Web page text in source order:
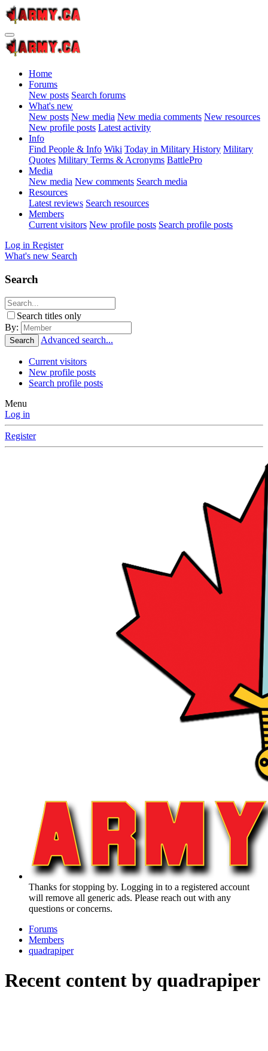
Home
Forums
New posts Search forums
What's new
New posts New media New media comments New resources
New profile posts Latest activity
Info
Find People & Info Wiki Today in Military History Military
Quotes Military Terms & Acronyms BattlePro
Media
New media New comments Search media
Resources
Latest reviews Search resources
Members
Current visitors New profile posts Search profile posts
Log in Register
What's new Search
Search
Search titles only
By:
Search Advanced search...
Current visitors
New profile posts
Search profile posts
Menu
Log in
Register
Thanks for stopping by. Logging in to a registered account
will remove all generic ads. Please reach out with any
questions or concerns.
Forums
Members
quadrapiper
Recent content by quadrapiper